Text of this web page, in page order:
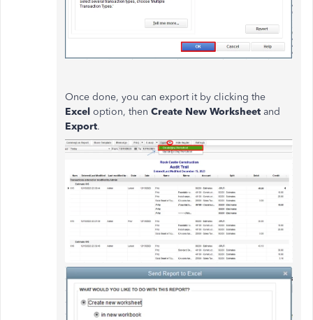
Once done, you can export it by clicking the
Excel option, then Create New Worksheet and
Export.